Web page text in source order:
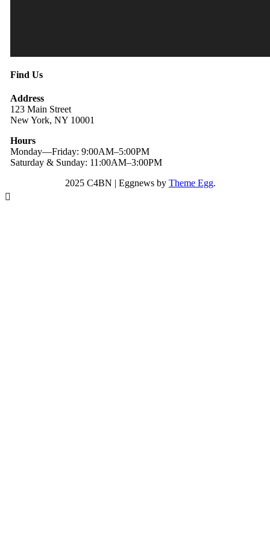
Find Us
Address
123 Main Street
New York, NY 10001
Hours
Monday—Friday: 9:00AM–5:00PM
Saturday & Sunday: 11:00AM–3:00PM
2025 C4BN | Eggnews by Theme Egg.